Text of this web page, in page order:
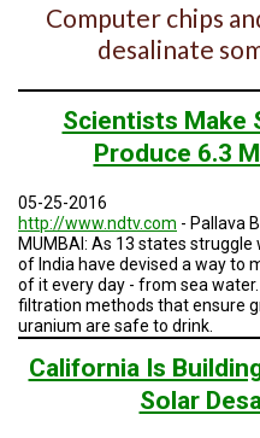
Computer chips
desalinate
Scientists Make
Produce 6.3
05-25-2016
http://www.ndtv.com - Pallava
MUMBAI: As 13 states
of India have devised a way to
of it every day - from sea
filtration methods that ensure
uranium are safe to drink.
California Is
Solar